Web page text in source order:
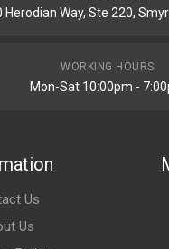
Herodian Way, Ste 220,
WORKING HOURS
Mon-Sat 10:00pm -
Us
Us